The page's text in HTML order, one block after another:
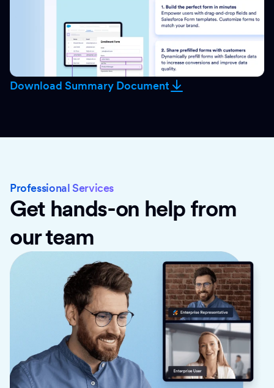
Download Summary Document
Professional Services
Get hands-on help from
our team